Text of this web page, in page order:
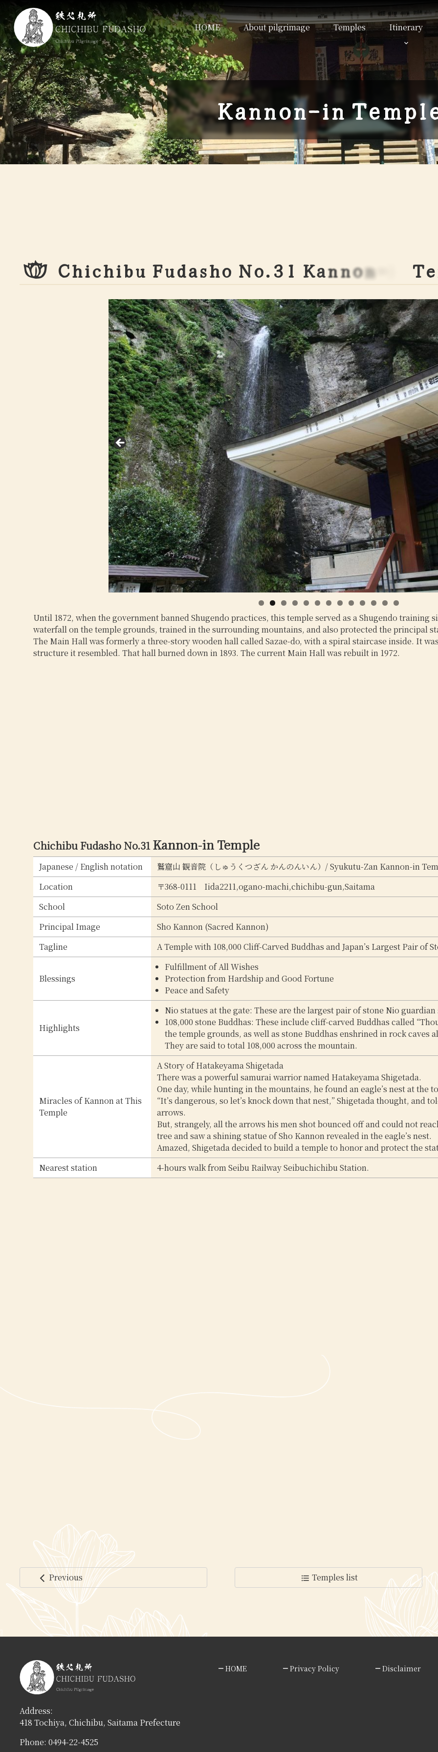
ン
テ
ン
ツ
本
文
へ
ス
キ
ッ
プ
HOME About pilgrimage Temples Itinerary
Kannon-inTempl
Chichibu Fudasho No.3 1 Kannon- Te
0 1 2
3
Until 1872, when the government banned Shugendo practices, this temple served as a Shugendo
waterfall on the temple grounds, trained in the surrounding mountains, and also protected the principal
The Main Hall was formerly a three-story wooden hall called Sazae-do, with a spiral staircase inside. It
structure it resembled. That hall burned down in 1893. The current Main Hall was rebuilt in 1972.
Chichibu Fudasho No.31 Kannon-in Temple
Japanese / English notation
鷲窟山 観音院（しゅうくつざん かんのんいん）/ Syukutu-Zan Kannon-in
Location
〒368-0111 Iida2211,ogano-machi,chichibu-gun,Saitama
School
Soto Zen School
Principal Image
Sho Kannon (Sacred Kannon)
Tagline
A Temple with 108,000 Cliff-Carved Buddhas and Japan’s Largest Pair of
Blessings
Fulfillment of All Wishes
Protection from Hardship and Good Fortune
Peace and Safety
Highlights
Nio statues at the gate: These are the largest pair of stone Nio guardian
108,000 stone Buddhas: These include cliff-carved Buddhas called
the temple grounds, as well as stone Buddhas enshrined in rock caves
They are said to total 108,000 across the mountain.
Miracles of Kannon at This
Temple
A Story of Hatakeyama Shigetada
There was a powerful samurai warrior named Hatakeyama Shigetada.
One day, while hunting in the mountains, he found an eagle’s nest at the
“It’s dangerous, so let’s knock down that nest,” Shigetada thought, and
arrows.
But, strangely, all the arrows his men shot bounced off and could not
tree and saw a shining statue of Sho Kannon revealed in the eagle’s nest.
Amazed, Shigetada decided to build a temple to honor and protect the
Nearest station
4-hours walk from Seibu Railway Seibuchichibu Station.
arrow_back_ios Previous format_list_bulleted Temples list
ツ
先
Address:
418 Tochiya, Chichibu, Saitama Prefecture
Phone: 0494-22-4525
HOME Privacy Policy Disclaimer